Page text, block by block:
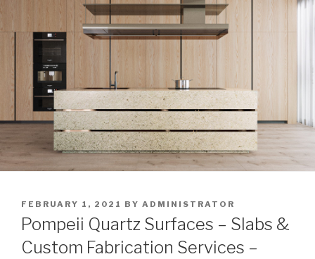
POSTED
ON
FEBRUARY 1, 2021 BY ADMINISTRATOR
Pompeii Quartz Surfaces – Slabs &
Custom Fabrication Services –